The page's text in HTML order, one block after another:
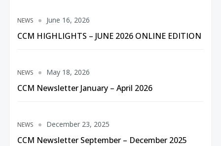
NEWS
CCM HIGHLIGHTS – JUNE 2026 ONLINE EDITION
June 16, 2026
NEWS
CCM Newsletter January – April 2026
May 18, 2026
NEWS
CCM Newsletter September – December 2025
December 23, 2025